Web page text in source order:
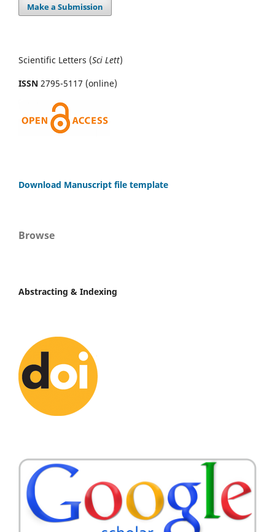
Make a Submission
Scientific Letters (Sci Lett)
ISSN 2795-5117 (online)
Download Manuscript file template
Browse
Abstracting & Indexing